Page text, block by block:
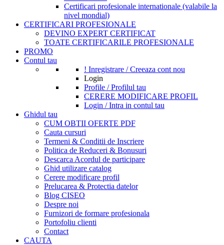
Certificari profesionale internationale (valabile la
nivel mondial)
CERTIFICARI PROFESIONALE
DEVINO EXPERT CERTIFICAT
TOATE CERTIFICARILE PROFESIONALE
PROMO
Contul tau
! Inregistrare / Creeaza cont nou
Login
Profile / Profilul tau
CERERE MODIFICARE PROFIL
Login / Intra in contul tau
Ghidul tau
CUM OBTII OFERTE PDF
Cauta cursuri
Termeni & Conditii de Inscriere
Politica de Reduceri & Bonusuri
Descarca Acordul de participare
Ghid utilizare catalog
Cerere modificare profil
Prelucarea & Protectia datelor
Blog CISEO
Despre noi
Furnizori de formare profesionala
Portofoliu clienti
Contact
CAUTA